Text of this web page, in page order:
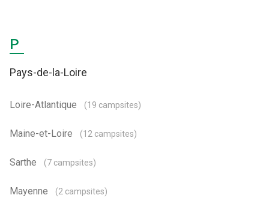
P
Pays-de-la-Loire
Loire-Atlantique (19 campsites)
Maine-et-Loire (12 campsites)
Sarthe (7 campsites)
Mayenne (2 campsites)